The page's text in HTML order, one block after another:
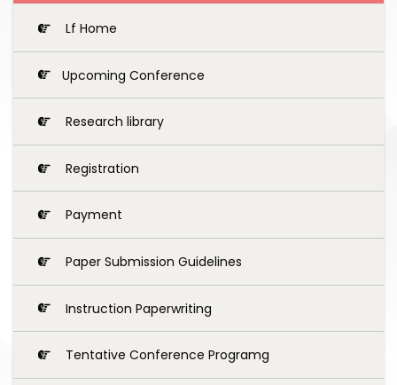
Lf Home
Upcoming Conference
Research library
Registration
Payment
Paper Submission Guidelines
Instruction Paperwriting
Tentative Conference Programg